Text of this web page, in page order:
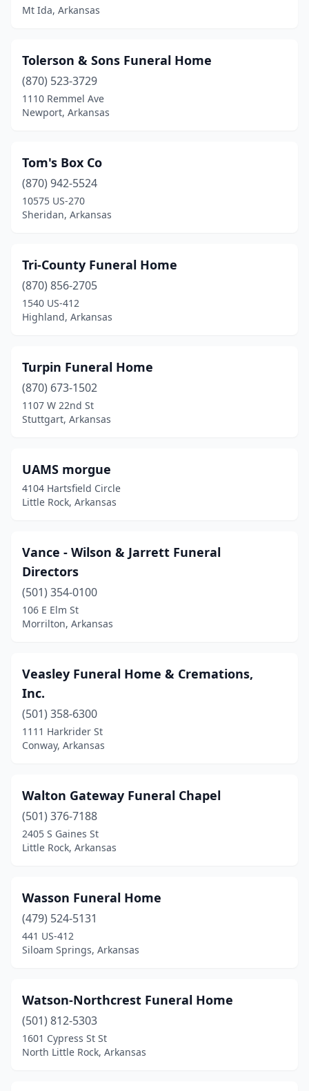
Earle
El Dorado(7)
England (2)
Eureka Springs
Fayetteville(4)
Fordyce (4)
Forrest City (6)
Fort Smith
Gould(1)
Gravette(1)
Greenbrier(2)
Greenwood(2)
Hamburg(2)
Hampton(1)
Hardy(1)
Harrisburg
Hazen
Heber Springs
Helena (2)
Hope(6)
Horseshoe Bend
Hot Springs(7)
Hoxie(1)
Imboden (1)
Jacksonville(2)
Jasper(1)
Mt Ida, Arkansas
Tolerson & Sons Funeral Home
(870) 523-3729
1110 Remmel Ave
Newport, Arkansas
Tom's Box Co
(870) 942-5524
10575 US-270
Sheridan, Arkansas
Tri-County Funeral Home
(870) 856-2705
1540 US-412
Highland, Arkansas
Turpin Funeral Home
(870) 673-1502
1107 W 22nd St
Stuttgart, Arkansas
UAMS morgue
4104 Hartsfield Circle
Little Rock, Arkansas
Vance - Wilson & Jarrett Funeral
Directors
(501) 354-0100
106 E Elm St
Morrilton, Arkansas
Veasley Funeral Home & Cremations,
Inc.
(501) 358-6300
1111 Harkrider St
Conway, Arkansas
Walton Gateway Funeral Chapel
(501) 376-7188
2405 S Gaines St
Little Rock, Arkansas
Wasson Funeral Home
(479) 524-5131
441 US-412
Siloam Springs, Arkansas
Watson-Northcrest Funeral Home
(501) 812-5303
1601 Cypress St St
North Little Rock, Arkansas